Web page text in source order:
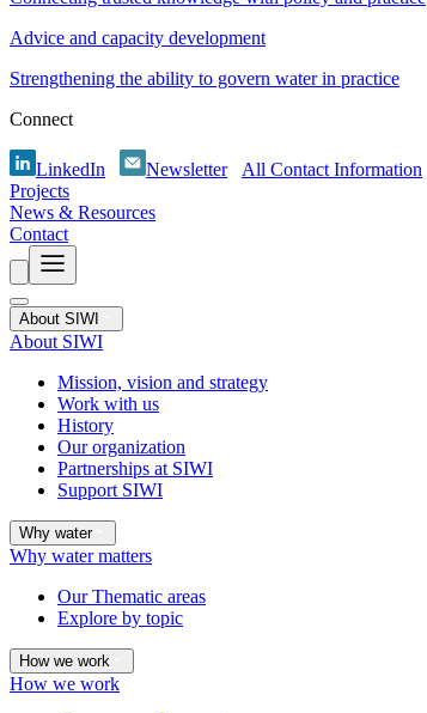
Advice and capacity development
Strengthening the ability to govern water in practice
Connect
LinkedIn Newsletter
All Contact Information
Projects
News & Resources
Contact
About SIWI
About SIWI
Mission, vision and strategy
Work with us
History
Our organization
Partnerships at SIWI
Support SIWI
Why water
Why water matters
Our Thematic areas
Explore by topic
How we work
How we work